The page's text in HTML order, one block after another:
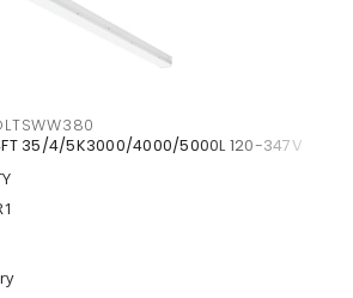
4FT 35/4/5K3000/4000/5000L 120-347V